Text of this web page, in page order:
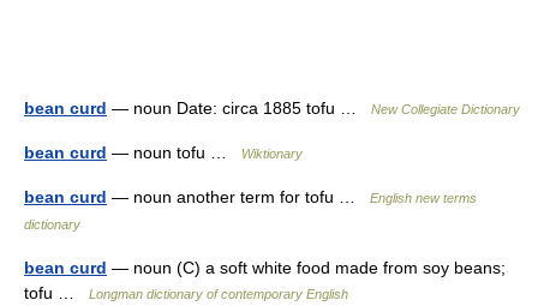
bean curd — noun Date: circa 1885 tofu … New Collegiate Dictionary
bean curd — noun tofu … Wiktionary
bean curd — noun another term for tofu …
English new terms
dictionary
bean curd — noun (C) a soft white food made from soy beans;
tofu …
Longman dictionary of contemporary English